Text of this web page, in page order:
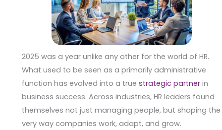
2025 was a year unlike any other for the world of HR.
What used to be seen as a primarily administrative
function has evolved into a truestrategic partner in
business success. Across industries, HR leaders found
themselves not just managing people, but shaping the
very way companies work, adapt, and grow.